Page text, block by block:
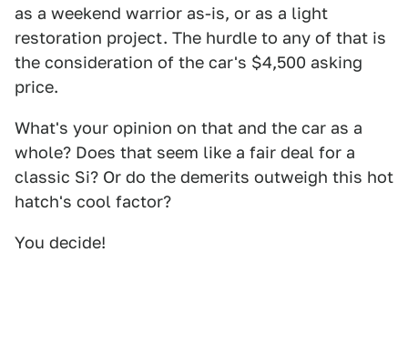
as a weekend warrior as-is, or as a light
restoration project. The hurdle to any of that is
the consideration of the car's $4,500 asking
price.
What's your opinion on that and the car as a
whole? Does that seem like a fair deal for a
classic Si? Or do the demerits outweigh this hot
hatch's cool factor?
You decide!